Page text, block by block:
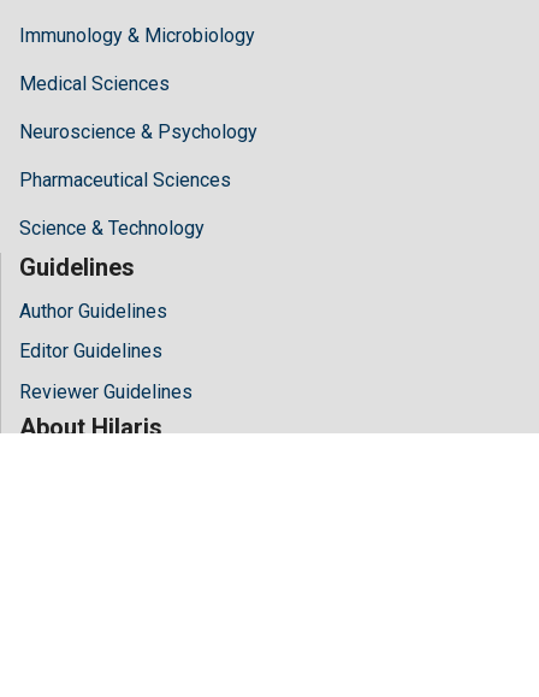
Immunology & Microbiology
Medical Sciences
Neuroscience & Psychology
Pharmaceutical Sciences
Science & Technology
Guidelines
Author Guidelines
Editor Guidelines
Reviewer Guidelines
About Hilaris